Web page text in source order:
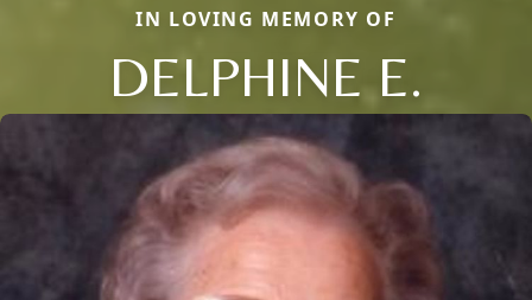
IN LOVING MEMORY OF
DELPHINE E.